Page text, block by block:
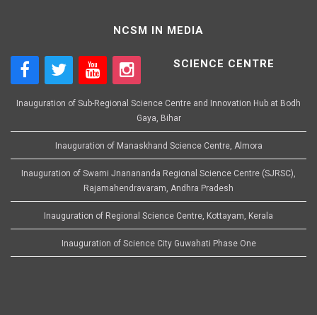
NCSM IN MEDIA
SCIENCE CENTRE
Inauguration of Sub-Regional Science Centre and Innovation Hub at Bodh
Gaya, Bihar
Inauguration of Manaskhand Science Centre, Almora
Inauguration of Swami Jnanananda Regional Science Centre (SJRSC),
Rajamahendravaram, Andhra Pradesh
Inauguration of Regional Science Centre, Kottayam, Kerala
Inauguration of Science City Guwahati Phase One